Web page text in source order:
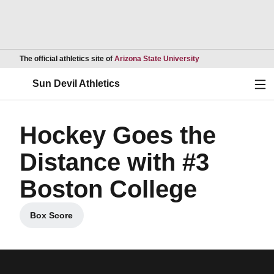
The official athletics site of Arizona State UniversityOpens in a new
Sun Devil Athletics
Hockey Goes the
Distance with #3
Boston College
Box Score
Opens in a new window